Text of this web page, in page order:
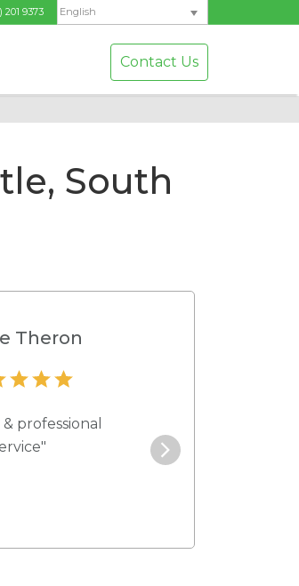
201 9373 English
Contact Us
South
Theron
professional